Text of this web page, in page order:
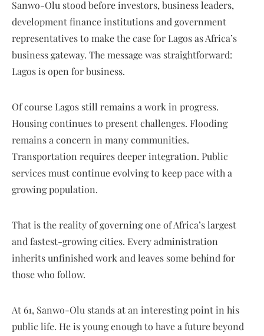
Sanwo-Olu stood before investors, business leaders,
development finance institutions and government
representatives to make the case for Lagos as Africa’s
business gateway. The message was straightforward:
Lagos is open for business.
Of course Lagos still remains a work in progress.
Housing continues to present challenges. Flooding
remains a concern in many communities.
Transportation requires deeper integration. Public
services must continue evolving to keep pace with a
growing population.
That is the reality of governing one of Africa’s largest
and fastest-growing cities. Every administration
inherits unfinished work and leaves some behind for
those who follow.
At 61, Sanwo-Olu stands at an interesting point in his
public life. He is young enough to have a future beyond